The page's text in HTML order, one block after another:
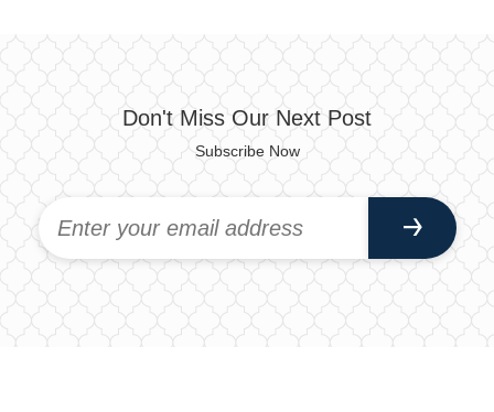
Don't Miss Our Next Post
Subscribe Now